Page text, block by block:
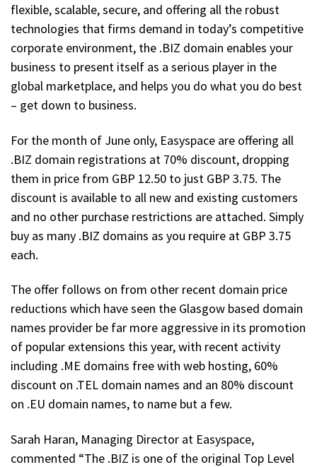
flexible, scalable, secure, and offering all the robust
technologies that firms demand in today’s competitive
corporate environment, the .BIZ domain enables your
business to present itself as a serious player in the
global marketplace, and helps you do what you do best
– get down to business.
For the month of June only, Easyspace are offering all
.BIZ domain registrations at 70% discount, dropping
them in price from GBP 12.50 to just GBP 3.75. The
discount is available to all new and existing customers
and no other purchase restrictions are attached. Simply
buy as many .BIZ domains as you require at GBP 3.75
each.
The offer follows on from other recent domain price
reductions which have seen the Glasgow based domain
names provider be far more aggressive in its promotion
of popular extensions this year, with recent activity
including .ME domains free with web hosting, 60%
discount on .TEL domain names and an 80% discount
on .EU domain names, to name but a few.
Sarah Haran, Managing Director at Easyspace,
commented “The .BIZ is one of the original Top Level